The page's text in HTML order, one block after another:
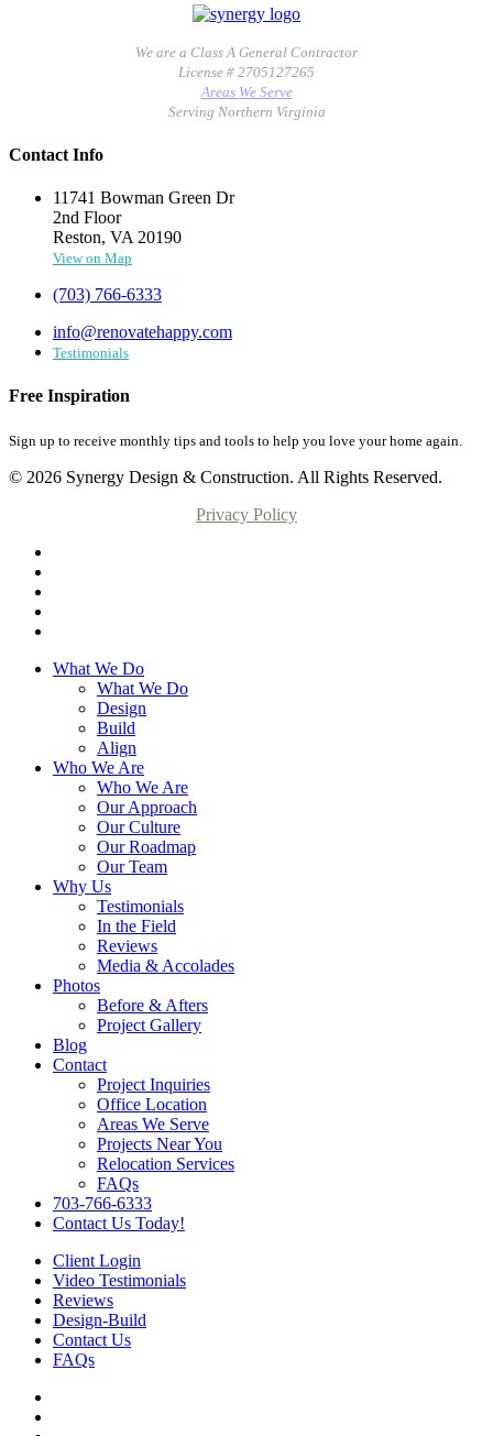
We are a Class A General Contractor
License # 2705127265
Areas We Serve
Serving Northern Virginia
Contact Info
11741 Bowman Green Dr
2nd Floor
Reston, VA 20190
View on Map
(703) 766-6333
info@renovatehappy.com
Testimonials
Free Inspiration
Sign up to receive monthly tips and tools to help you love your home again.
© 2026 Synergy Design & Construction. All Rights Reserved.
Privacy Policy
What We Do
What We Do
Design
Build
Align
Who We Are
Who We Are
Our Approach
Our Culture
Our Roadmap
Our Team
Why Us
Testimonials
In the Field
Reviews
Media & Accolades
Photos
Before & Afters
Project Gallery
Blog
Contact
Project Inquiries
Office Location
Areas We Serve
Projects Near You
Relocation Services
FAQs
703-766-6333
Contact Us Today!
Client Login
Video Testimonials
Reviews
Design-Build
Contact Us
FAQs